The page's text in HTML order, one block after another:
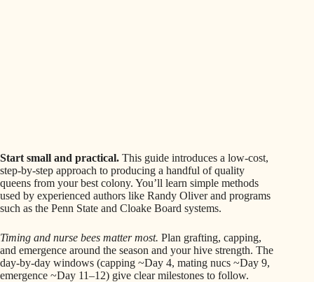
Start small and practical. This guide introduces a low-cost,
step-by-step approach to producing a handful of quality
queens from your best colony. You’ll learn simple methods
used by experienced authors like Randy Oliver and programs
such as the Penn State and Cloake Board systems.
Timing and nurse bees matter most. Plan grafting, capping,
and emergence around the season and your hive strength. The
day-by-day windows (capping ~Day 4, mating nucs ~Day 9,
emergence ~Day 11–12) give clear milestones to follow.